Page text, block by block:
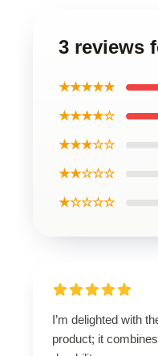
3 reviews
★★★★★
★★★★☆
★★★☆☆
★★☆☆☆
★☆☆☆☆
I’m delighted with
product; it